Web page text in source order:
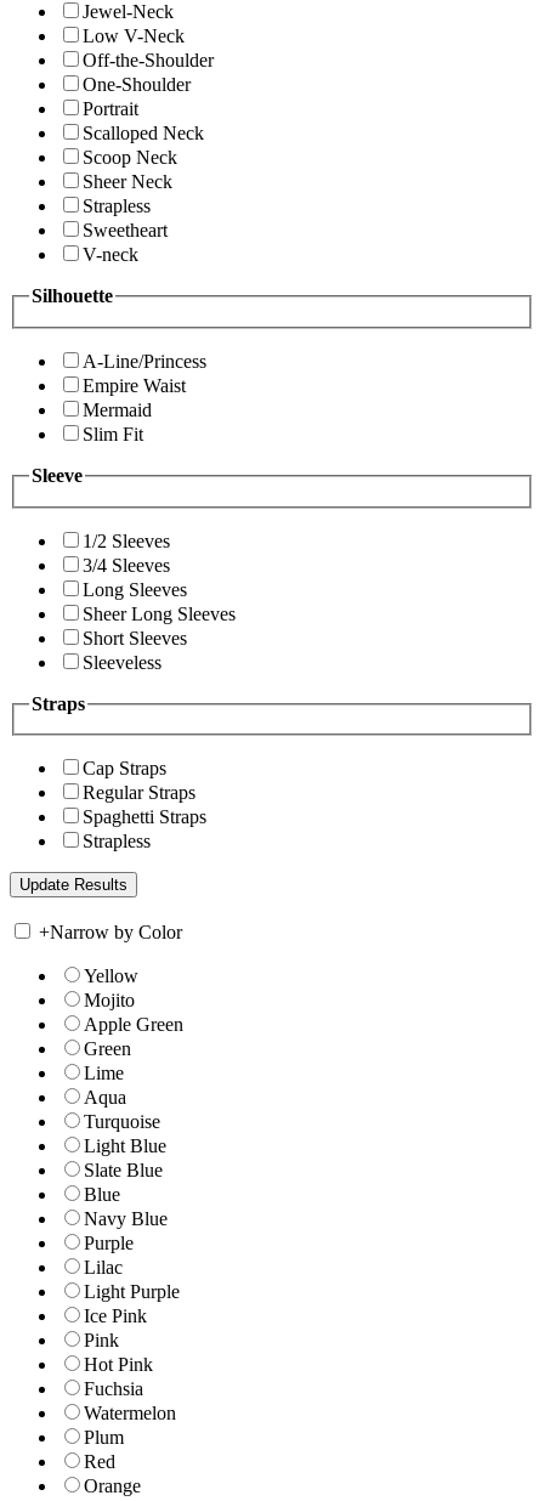
Jewel-Neck
Low V-Neck
Off-the-Shoulder
One-Shoulder
Portrait
Scalloped Neck
Scoop Neck
Sheer Neck
Strapless
Sweetheart
V-neck
Silhouette
A-Line/Princess
Empire Waist
Mermaid
Slim Fit
Sleeve
1/2 Sleeves
3/4 Sleeves
Long Sleeves
Sheer Long Sleeves
Short Sleeves
Sleeveless
Straps
Cap Straps
Regular Straps
Spaghetti Straps
Strapless
+Narrow by Color
Yellow
Mojito
Apple Green
Green
Lime
Aqua
Turquoise
Light Blue
Slate Blue
Blue
Navy Blue
Purple
Lilac
Light Purple
Ice Pink
Pink
Hot Pink
Fuchsia
Watermelon
Plum
Red
Orange